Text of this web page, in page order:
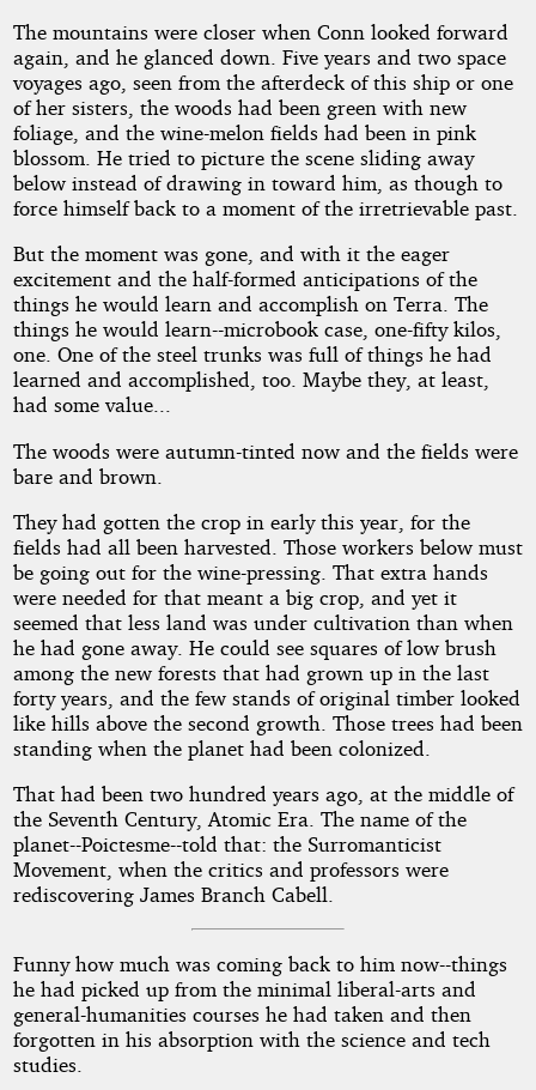
The mountains were closer when Conn looked forward
again, and he glanced down. Five years and two space
voyages ago, seen from the afterdeck of this ship or one
of her sisters, the woods had been green with new
foliage, and the wine-melon fields had been in pink
blossom. He tried to picture the scene sliding away
below instead of drawing in toward him, as though to
force himself back to a moment of the irretrievable past.
But the moment was gone, and with it the eager
excitement and the half-formed anticipations of the
things he would learn and accomplish on Terra. The
things he would learn--microbook case, one-fifty kilos,
one. One of the steel trunks was full of things he had
learned and accomplished, too. Maybe they, at least,
had some value...
The woods were autumn-tinted now and the fields were
bare and brown.
They had gotten the crop in early this year, for the
fields had all been harvested. Those workers below must
be going out for the wine-pressing. That extra hands
were needed for that meant a big crop, and yet it
seemed that less land was under cultivation than when
he had gone away. He could see squares of low brush
among the new forests that had grown up in the last
forty years, and the few stands of original timber looked
like hills above the second growth. Those trees had been
standing when the planet had been colonized.
That had been two hundred years ago, at the middle of
the Seventh Century, Atomic Era. The name of the
planet--Poictesme--told that: the Surromanticist
Movement, when the critics and professors were
rediscovering James Branch Cabell.
Funny how much was coming back to him now--things
he had picked up from the minimal liberal-arts and
general-humanities courses he had taken and then
forgotten in his absorption with the science and tech
studies.